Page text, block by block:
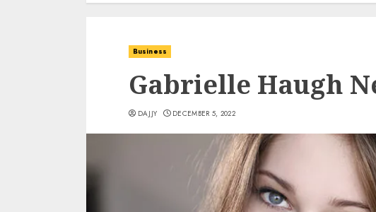
Business
Gabrielle Haugh
DAJJY DECEMBER 5, 2022